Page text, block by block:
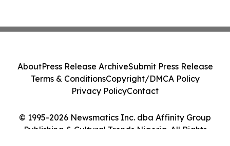
© 1995-2026 Newsmatics Inc. dba Affinity Group
Publishing & Cultural Trends Nigeria. All Rights
AboutPress Release ArchiveSubmit Press Release
Terms & ConditionsCopyright/DMCA Policy
Privacy PolicyContact